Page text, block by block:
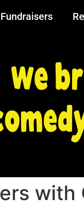
Fundraisers
with